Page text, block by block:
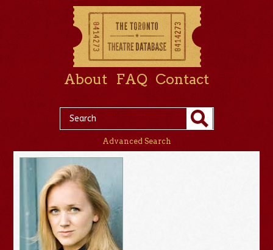
About FAQ Contact
Advanced Search